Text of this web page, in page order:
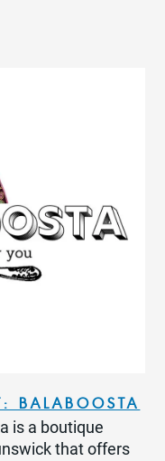
BALABOOSTA
is a boutique
that offers